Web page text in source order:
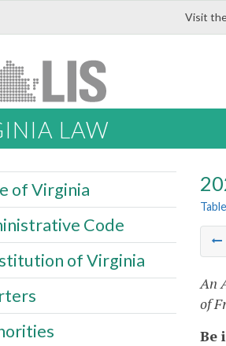
Visit
LAW
An
of
Be
of Virginia
Code
of Virginia